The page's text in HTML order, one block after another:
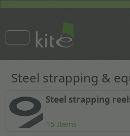
Steel strapping &
Steel strapping
15 Items